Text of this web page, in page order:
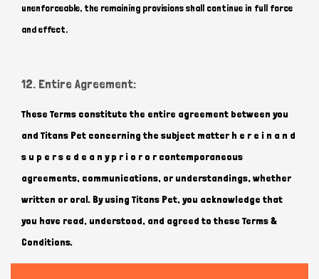
unenforceable, the remaining provisions shall continue in full force
and effect.
12. Entire Agreement:
These Terms constitute the entire agreement between you
and Titans Pet concerning the subject matter h e r e i n a n d
s u p e r s e d e a n y p r i o r o r contemporaneous
agreements, communications, or understandings, whether
written or oral. By using Titans Pet, you acknowledge that
you have read, understood, and agreed to these Terms &
Conditions.